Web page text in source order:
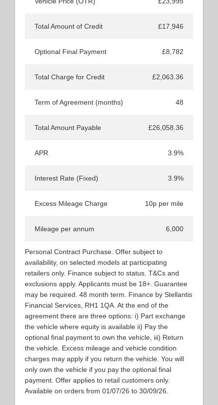
Total Amount of Credit £17,946
Optional Final Payment £8,782
Total Charge for Credit £2,063.36
Term of Agreement (months) 48
Total Amount Payable £26,058.36
APR 3.9%
Interest Rate (Fixed) 3.9%
Excess Mileage Charge 10p per mile
Mileage per annum 6,000
Personal Contract Purchase. Offer subject to
availability, on selected models at participating
retailers only. Finance subject to status. T&Cs and
exclusions apply. Applicants must be 18+. Guarantee
may be required. 48 month term. Finance by Stellantis
Financial Services, RH1 1QA. At the end of the
agreement there are three options: i) Part exchange
the vehicle where equity is available ii) Pay the
optional final payment to own the vehicle, iii) Return
the vehicle. Excess mileage and vehicle condition
charges may apply if you return the vehicle. You will
only own the vehicle if you pay the optional final
payment. Offer applies to retail customers only.
Available on orders from 01/07/26 to 30/09/26.